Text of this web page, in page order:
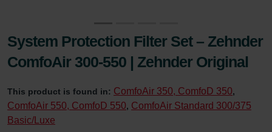
System Protection Filter Set – Zehnder
ComfoAir 300-550 | Zehnder Original
This product is found in: ComfoAir 350, ComfoD 350,
ComfoAir 550, ComfoD 550, ComfoAir Standard 300/375
Basic/Luxe